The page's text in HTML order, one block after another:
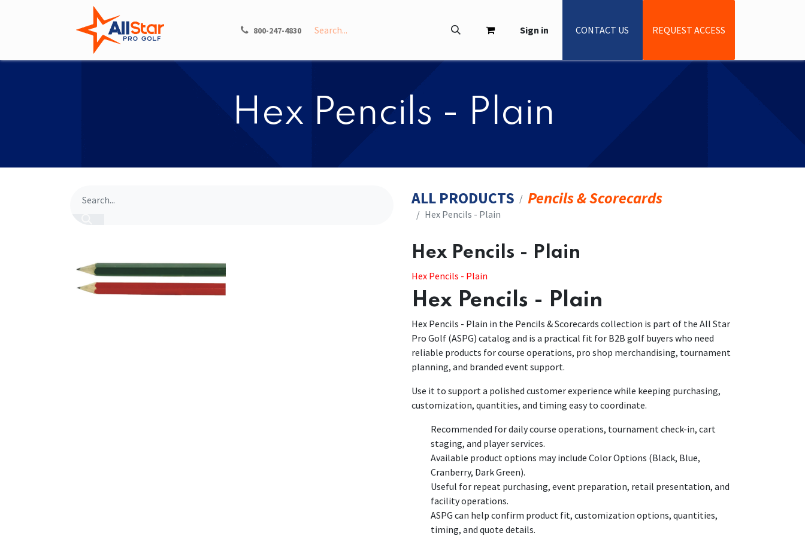
SHOP INFO ABOUT
800-247-4830 Sign in CONTACT US REQUEST ACCESS
​​Hex Pencils - Plain
ALL PRODUCTS Pencils & Scorecards
​​Hex Pencils - Plain
​​Hex Pencils - Plain
Hex Pencils - Plain
Hex Pencils - Plain
Hex Pencils - Plain in the Pencils & Scorecards collection is part of the All Star
Pro Golf (ASPG) catalog and is a practical fit for B2B golf buyers who need
reliable products for course operations, pro shop merchandising, tournament
planning, and branded event support.
Use it to support a polished customer experience while keeping purchasing,
customization, quantities, and timing easy to coordinate.
Recommended for daily course operations, tournament check-in, cart
staging, and player services.
Available product options may include Color Options (Black, Blue,
Cranberry, Dark Green).
Useful for repeat purchasing, event preparation, retail presentation, and
facility operations.
ASPG can help confirm product fit, customization options, quantities,
timing, and quote details.